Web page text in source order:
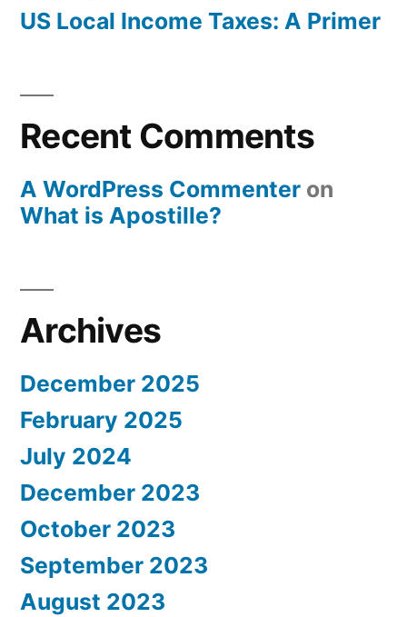
US Local Income Taxes: A Primer
Recent Comments
A WordPress Commenter on
What is Apostille?
Archives
December 2025
February 2025
July 2024
December 2023
October 2023
September 2023
August 2023